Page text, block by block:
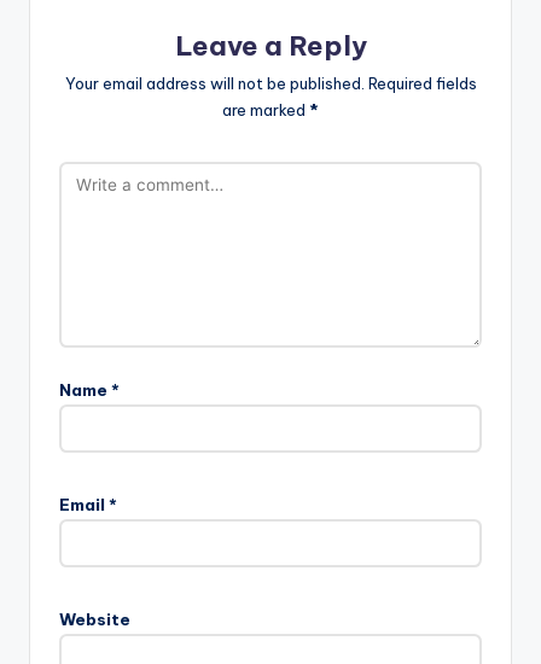
Leave a Reply
Your email address will not be published. Required fields
are marked *
Name *
Email *
Website